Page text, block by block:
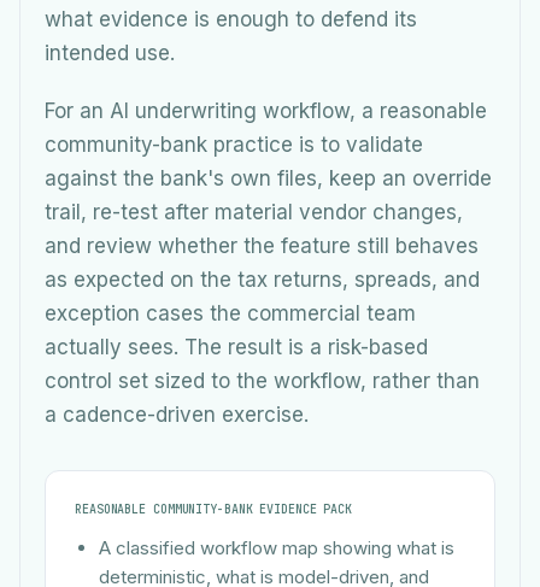
what evidence is enough to defend its
intended use.
For an AI underwriting workflow, a reasonable
community-bank practice is to validate
against the bank's own files, keep an override
trail, re-test after material vendor changes,
and review whether the feature still behaves
as expected on the tax returns, spreads, and
exception cases the commercial team
actually sees. The result is a risk-based
control set sized to the workflow, rather than
a cadence-driven exercise.
REASONABLE COMMUNITY-BANK EVIDENCE PACK
A classified workflow map showing what is
deterministic, what is model-driven, and